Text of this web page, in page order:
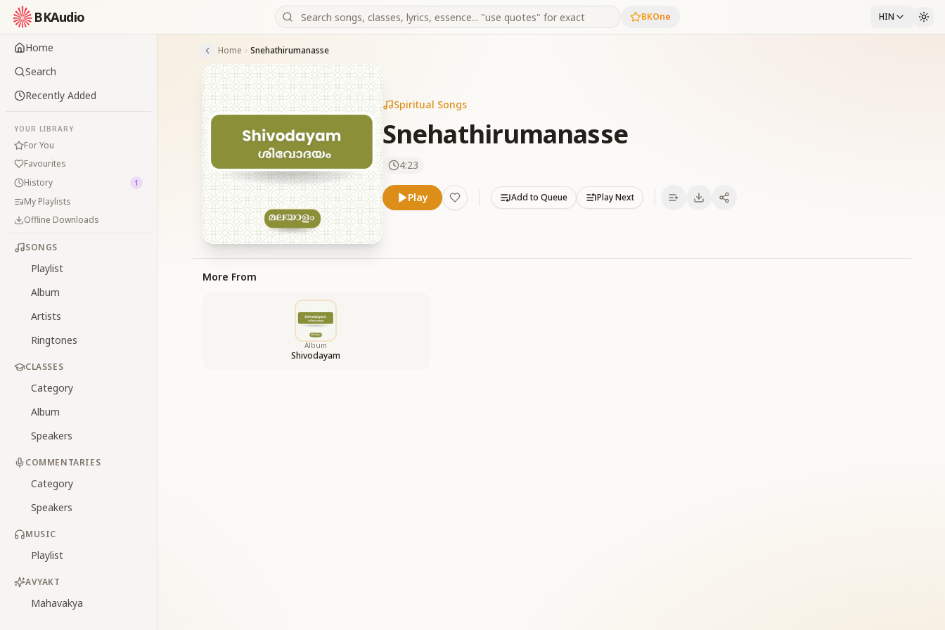
BKAudio BKOne HIN
Home
Search
Recently Added
YOUR LIBRARY
For You
Favourites
History
1
My Playlists
Offline Downloads
SONGS
Playlist
Album
Artists
Ringtones
CLASSES
Category
Album
Speakers
COMMENTARIES
Category
Speakers
MUSIC
Playlist
AVYAKT
Mahavakya
Home Snehathirumanasse
Spiritual Songs
Snehathirumanasse
4:23
Play Add to Queue Play Next
More From
Album
Shivodayam